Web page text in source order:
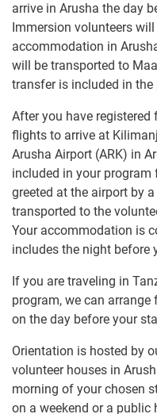
arrive in Arusha the day
Immersion volunteers
accommodation in
will be transported to
transfer is included in the
After you have registered
flights to arrive at
Arusha Airport (ARK) in
included in your program
greeted at the airport by
transported to the
Your accommodation is
includes the night before
If you are traveling in
program, we can
on the day before your
Orientation is hosted by
volunteer houses in
morning of your chosen
on a weekend or a public